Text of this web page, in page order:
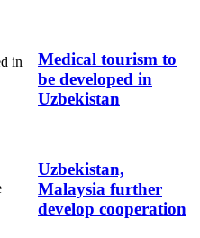
Medical tourism to
be developed in
Uzbekistan
Uzbekistan,
Malaysia further
develop cooperation